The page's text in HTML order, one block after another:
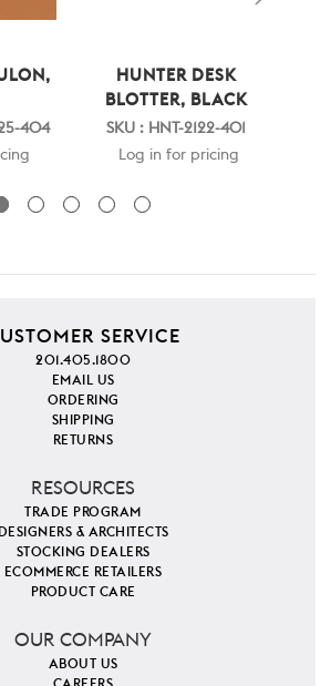
404
HUNTER DESK
BLOTTER, BLACK
SKU : HNT-2122-401
Log in for pricing
SERVICE
201.405.1800
EMAIL US
ORDERING
SHIPPING
RETURNS
RESOURCES
TRADE PROGRAM
DESIGNERS & ARCHITECTS
STOCKING DEALERS
ECOMMERCE RETAILERS
PRODUCT CARE
OUR COMPANY
ABOUT US